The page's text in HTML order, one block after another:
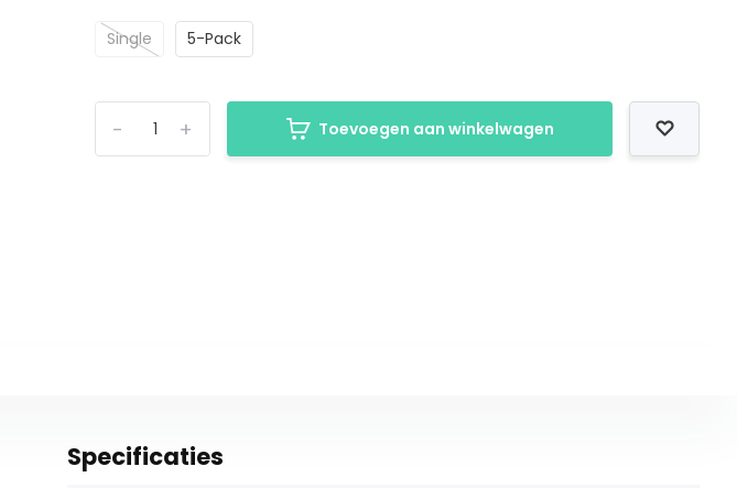
Single 5-Pack
+
- Toevoegen aan winkelwagen
Specificaties